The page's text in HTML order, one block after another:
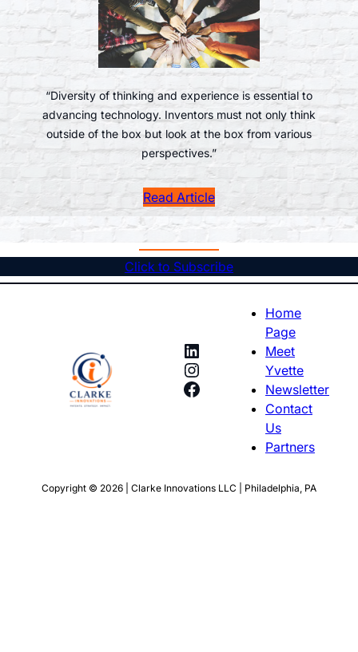
“Diversity of thinking and experience is essential to
advancing technology. Inventors must not only think
outside of the box but look at the box from various
perspectives.”
Read Article
Click to Subscribe
LinkedIn
Instagram
Facebook
Home
Page
Meet
Yvette
Newsletter
Contact
Us
Partners
Copyright © 2026 | Clarke Innovations LLC | Philadelphia, PA